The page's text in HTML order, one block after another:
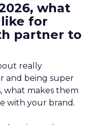
what
like for
partner to
really
and being super
what makes them
with your brand.